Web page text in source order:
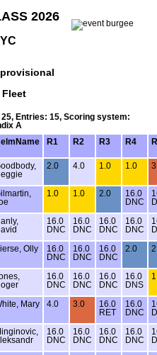
2026
Entries: 15, Scoring system:
A
R1 R2 R3 R4
2.0 4.0 1.0 1.0
1.0 1.0 2.0
16.0
DNC
16.0
DNC
16.0
DNC
16.0
DNC
16.0
DNC
Olly
16.0
DNC
16.0
DNC
16.0
DNC
2.0
16.0
DNC
16.0
DNC
16.0
DNC
16.0
DNS
Mary 4.0 3.0
16.0
RET
16.0
DNC
16.0
DNC
16.0
DNC
16.0
DNC
16.0
DNC